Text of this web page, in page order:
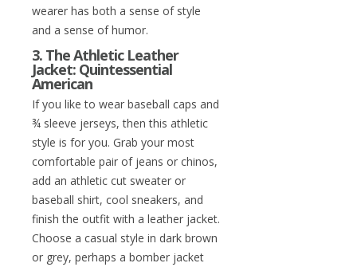
wearer has both a sense of style
and a sense of humor.
3. The Athletic Leather
Jacket: Quintessential
American
If you like to wear baseball caps and
¾ sleeve jerseys, then this athletic
style is for you. Grab your most
comfortable pair of jeans or chinos,
add an athletic cut sweater or
baseball shirt, cool sneakers, and
finish the outfit with a leather jacket.
Choose a casual style in dark brown
or grey, perhaps a bomber jacket